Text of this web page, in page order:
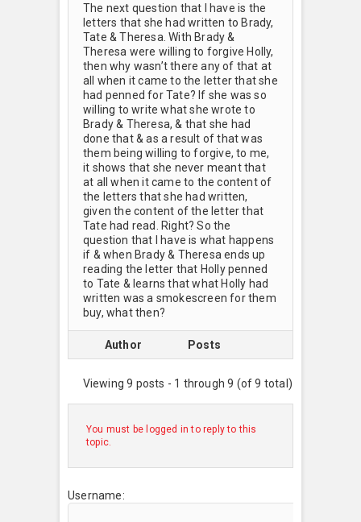
The next question that I have is the
letters that she had written to Brady,
Tate & Theresa. With Brady &
Theresa were willing to forgive Holly,
then why wasn’t there any of that at
all when it came to the letter that she
had penned for Tate? If she was so
willing to write what she wrote to
Brady & Theresa, & that she had
done that & as a result of that was
them being willing to forgive, to me,
it shows that she never meant that
at all when it came to the content of
the letters that she had written,
given the content of the letter that
Tate had read. Right? So the
question that I have is what happens
if & when Brady & Theresa ends up
reading the letter that Holly penned
to Tate & learns that what Holly had
written was a smokescreen for them
buy, what then?
Author Posts
Viewing 9 posts - 1 through 9 (of 9 total)
You must be logged in to reply to this
topic.
Username: